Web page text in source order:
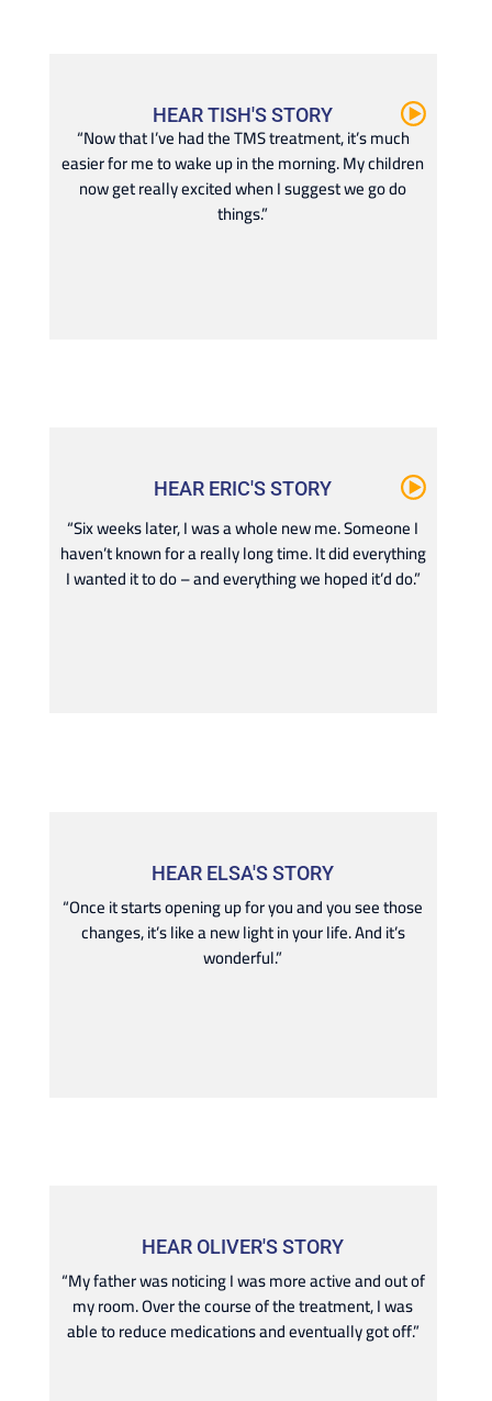
HEAR TISH'S STORY
“Now that I’ve had the TMS treatment, it’s much
easier for me to wake up in the morning. My children
now get really excited when I suggest we go do
things.”
HEAR ERIC'S STORY
“Six weeks later, I was a whole new me. Someone I
haven’t known for a really long time. It did everything
I wanted it to do – and everything we hoped it’d do.”
HEAR ELSA'S STORY
“Once it starts opening up for you and you see those
changes, it’s like a new light in your life. And it’s
wonderful.”
HEAR OLIVER'S STORY
“My father was noticing I was more active and out of
my room. Over the course of the treatment, I was
able to reduce medications and eventually got off.”